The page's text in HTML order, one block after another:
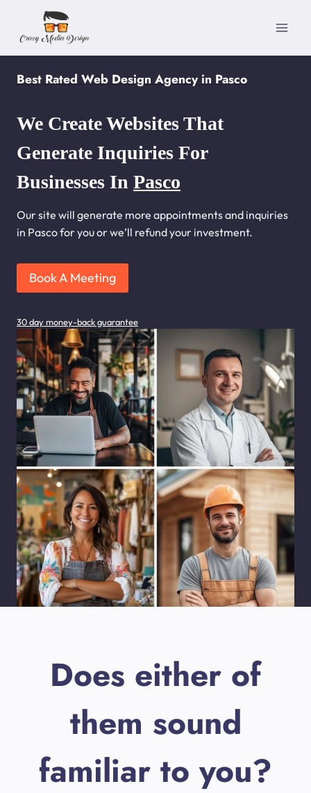
content
Best Rated Web Design Agency in Pasco
We Create Websites That
Generate Inquiries For
Businesses In Pasco
Our site will generate more appointments and inquiries
in Pasco for you or we’ll refund your investment.
Book A Meeting
30 day money-back guarantee
Does either of
them sound
familiar to you?